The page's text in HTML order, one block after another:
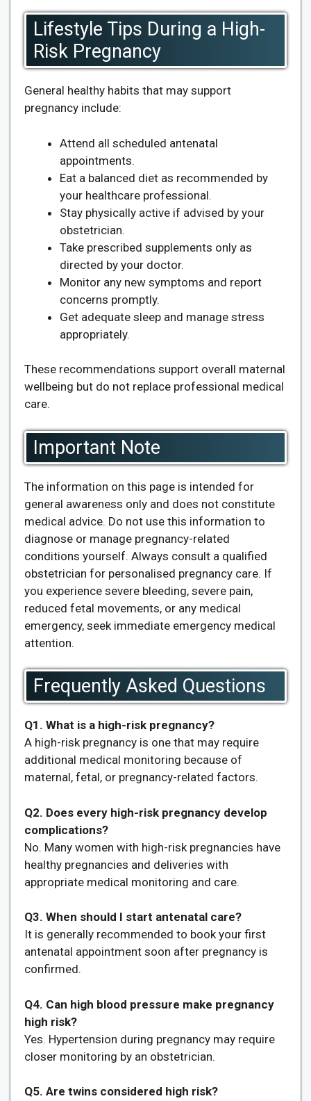
Lifestyle Tips During a High-
Risk Pregnancy
General healthy habits that may support
pregnancy include:
Attend all scheduled antenatal
appointments.
Eat a balanced diet as recommended by
your healthcare professional.
Stay physically active if advised by your
obstetrician.
Take prescribed supplements only as
directed by your doctor.
Monitor any new symptoms and report
concerns promptly.
Get adequate sleep and manage stress
appropriately.
These recommendations support overall maternal
wellbeing but do not replace professional medical
care.
Important Note
The information on this page is intended for
general awareness only and does not constitute
medical advice. Do not use this information to
diagnose or manage pregnancy-related
conditions yourself. Always consult a qualified
obstetrician for personalised pregnancy care. If
you experience severe bleeding, severe pain,
reduced fetal movements, or any medical
emergency, seek immediate emergency medical
attention.
Frequently Asked Questions
Q1. What is a high-risk pregnancy?
A high-risk pregnancy is one that may require
additional medical monitoring because of
maternal, fetal, or pregnancy-related factors.
Q2. Does every high-risk pregnancy develop
complications?
No. Many women with high-risk pregnancies have
healthy pregnancies and deliveries with
appropriate medical monitoring and care.
Q3. When should I start antenatal care?
It is generally recommended to book your first
antenatal appointment soon after pregnancy is
confirmed.
Q4. Can high blood pressure make pregnancy
high risk?
Yes. Hypertension during pregnancy may require
closer monitoring by an obstetrician.
Q5. Are twins considered high risk?